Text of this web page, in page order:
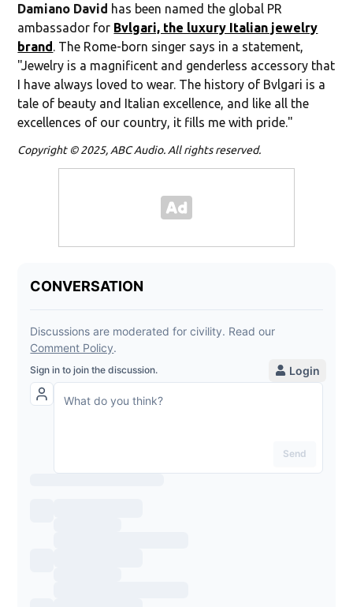
Damiano David has been named the global PR
ambassador for Bvlgari, the luxury Italian jewelry
brand. The Rome-born singer says in a statement,
"Jewelry is a magnificent and genderless accessory that
I have always loved to wear. The history of Bvlgari is a
tale of beauty and Italian excellence, and like all the
excellences of our country, it fills me with pride."
Copyright © 2025, ABC Audio. All rights reserved.